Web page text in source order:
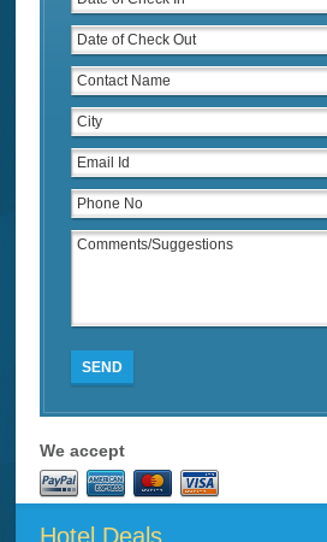
SEND
We accept
Hotel Deals